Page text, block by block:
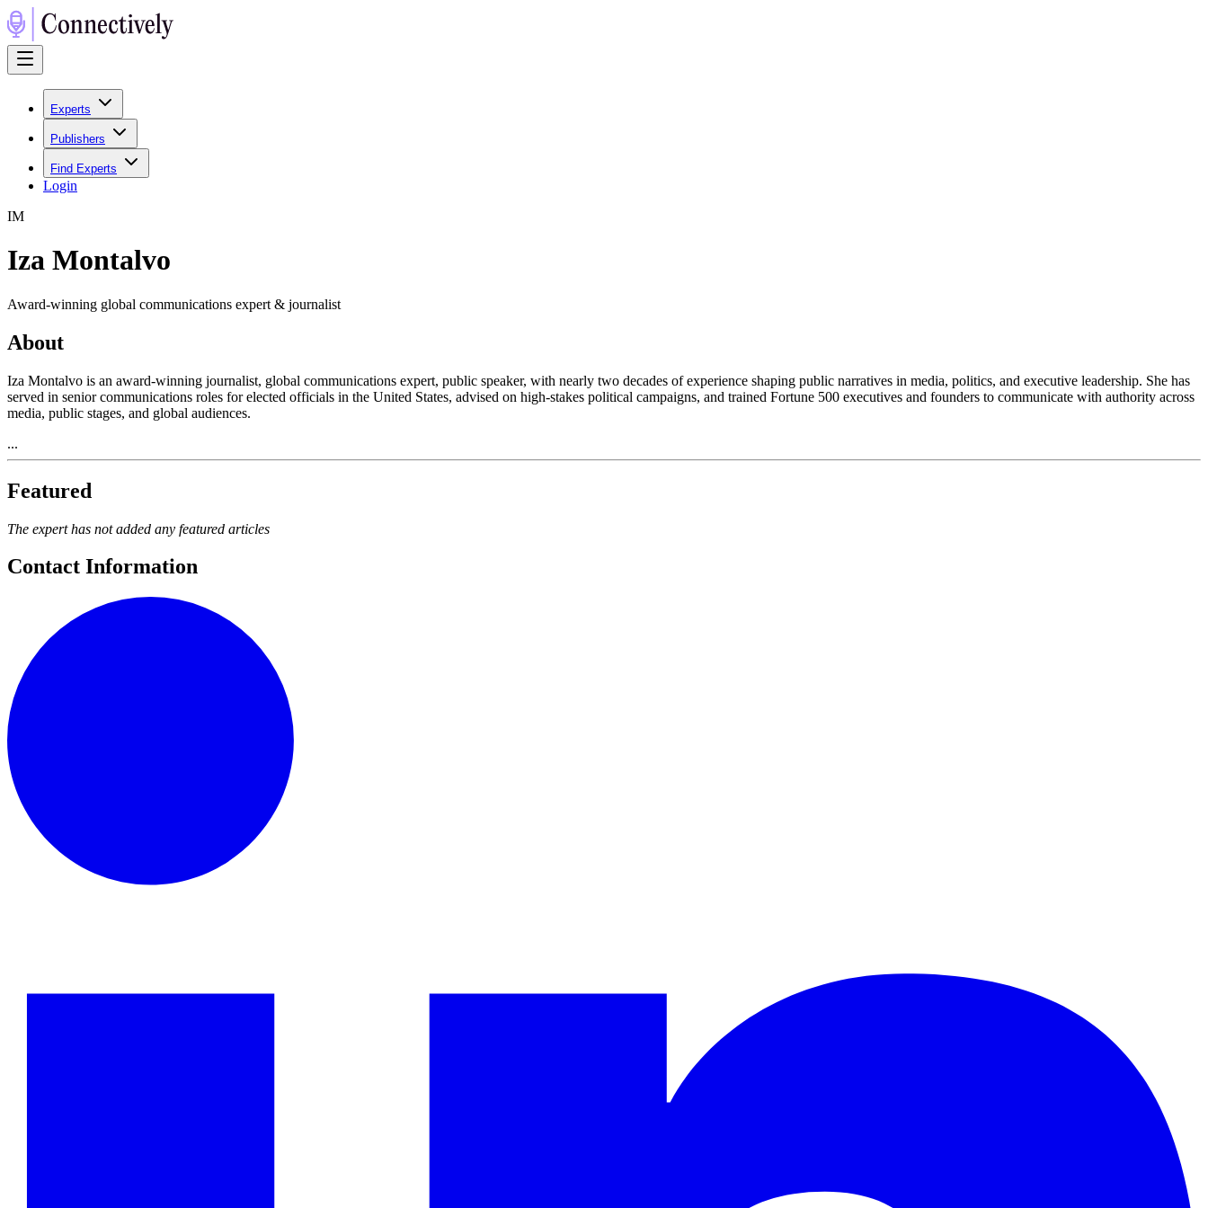
Experts
Publishers
Find Experts
Login
IM
Iza Montalvo
Award-winning global communications expert & journalist
About
Iza Montalvo is an award-winning journalist, global communications expert, public speaker, with nearly two decades of experience shaping public narratives in media, politics, and executive leadership. She has
served in senior communications roles for elected officials in the United States, advised on high-stakes political campaigns, and trained Fortune 500 executives and founders to communicate with authority across
media, public stages, and global audiences.
...
Featured
The expert has not added any featured articles
Contact Information